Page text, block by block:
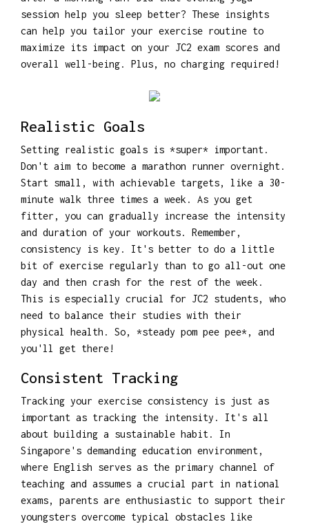
session help you sleep better? These insights
can help you tailor your exercise routine to
maximize its impact on your JC2 exam scores and
overall well-being. Plus, no charging required!
Realistic Goals
Setting realistic goals is *super* important.
Don't aim to become a marathon runner overnight.
Start small, with achievable targets, like a 30-
minute walk three times a week. As you get
fitter, you can gradually increase the intensity
and duration of your workouts. Remember,
consistency is key. It's better to do a little
bit of exercise regularly than to go all-out one
day and then crash for the rest of the week.
This is especially crucial for JC2 students, who
need to balance their studies with their
physical health. So, *steady pom pee pee*, and
you'll get there!
Consistent Tracking
Tracking your exercise consistency is just as
important as tracking the intensity. It's all
about building a sustainable habit. In
Singapore's demanding education environment,
where English serves as the primary channel of
teaching and assumes a crucial part in national
exams, parents are enthusiastic to support their
youngsters overcome typical obstacles like